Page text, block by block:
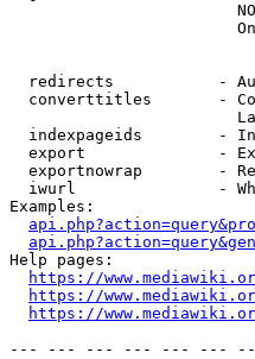
redirects           -
converttitles       -
indexpageids        -
export              -
exportnowrap        -
iwurl               -
Examples:
Help pages:
https://
https://
https://
--- --- --- --- --- ---